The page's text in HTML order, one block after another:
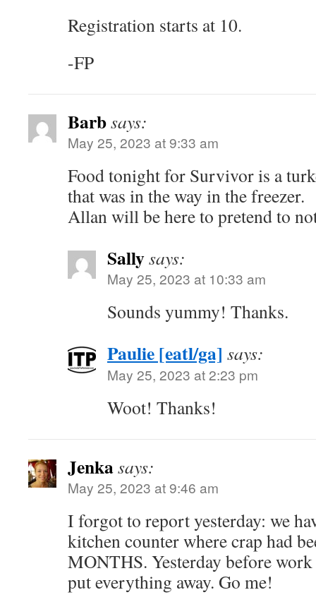
Registration starts at 10.
-FP
Barbsays:
May 25, 2023 at 9:33 am
Food tonight for Survivor is a
that was in the way in the freezer.
Allan will be here to pretend to
Sallysays:
May 25, 2023 at 10:33 am
Sounds yummy! Thanks.
Paulie [eatl/ga] says:
May 25, 2023 at 2:23 pm
Woot! Thanks!
Jenkasays:
May 25, 2023 at 9:46 am
I forgot to report yesterday: we
kitchen counter where crap had
MONTHS. Yesterday before
put everything away. Go me!